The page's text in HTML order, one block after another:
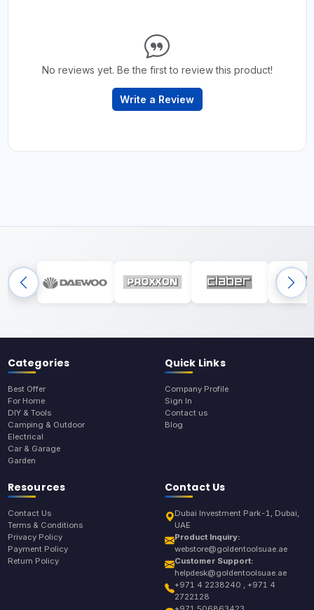
No reviews yet. Be the first to review this product!
Write a Review
Categories
Best Offer
For Home
DIY & Tools
Camping & Outdoor
Electrical
Car & Garage
Garden
Quick Links
Company Profile
Sign In
Contact us
Blog
Resources
Contact Us
Terms & Conditions
Privacy Policy
Payment Policy
Return Policy
Contact Us
Dubai Investment Park-1, Dubai,
UAE
Product Inquiry:
webstore@goldentoolsuae.ae
Customer Support:
helpdesk@goldentoolsuae.ae
+971 4 2238240 , +971 4
2722128